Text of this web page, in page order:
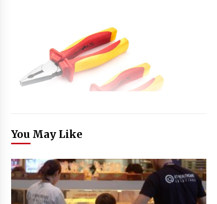
You May Like